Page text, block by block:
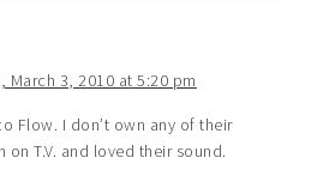
March 3, 2010 at 5:20 pm
Flow. I don’t own any of their
on T.V. and loved their sound.